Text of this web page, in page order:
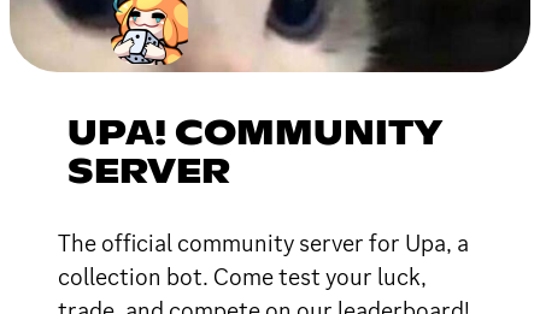
UPA! COMMUNITY
SERVER
The official community server for Upa, a
collection bot. Come test your luck,